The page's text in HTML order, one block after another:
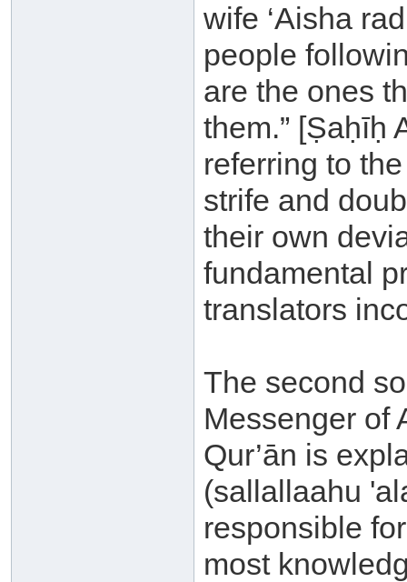
wife ‘Aisha
people
are the ones
them.” [Ṣaḥīḥ
referring to
strife and
their own
fundamental
translators
The second
Messenger of
Qur’ān is
(sallallaahu
responsible
most